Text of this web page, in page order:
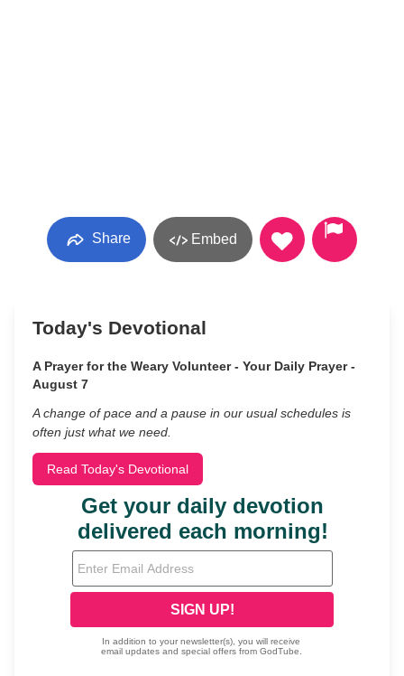
Share Embed
Today's Devotional
A Prayer for the Weary Volunteer - Your Daily Prayer -
August 7
A change of pace and a pause in our usual schedules is
often just what we need.
Read Today's Devotional